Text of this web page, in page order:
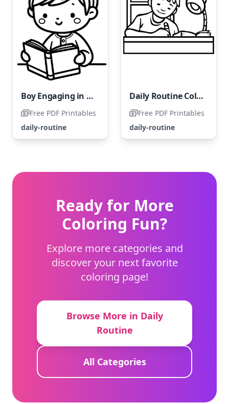
Boy Engaging in Daily Reading Habit
Free PDF Printables
daily-routine
Daily Routine Coloring Page: Homework Time
Free PDF Printables
daily-routine
Ready for More
Coloring Fun?
Explore more categories and
discover your next favorite
coloring page!
Browse More in Daily
Routine
All Categories